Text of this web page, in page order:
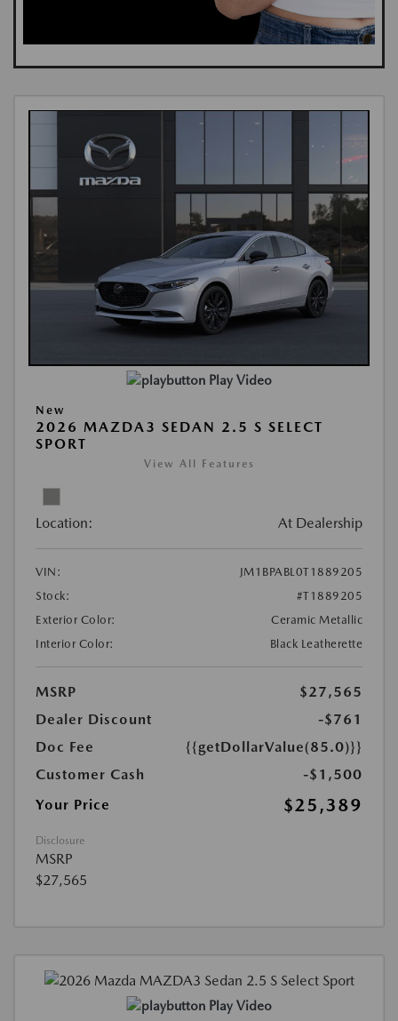
Play Video
New
2026 MAZDA3 SEDAN 2.5 S SELECT
SPORT
View All Features
Location: At Dealership
VIN:
JM1BPABL0T1889205
Stock:
#T1889205
Exterior Color:
Ceramic Metallic
Interior Color:
Black Leatherette
MSRP
$27,565
Dealer Discount
-$761
Doc Fee
{{getDollarValue(85.0)}}
Customer Cash
-$1,500
Your Price
$25,389
Disclosure
MSRP
$27,565
Play Video